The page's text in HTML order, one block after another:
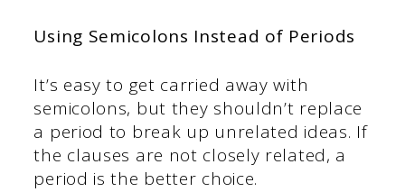
Using Semicolons Instead of Periods
It’s easy to get carried away with
semicolons, but they shouldn’t replace
a period to break up unrelated ideas. If
the clauses are not closely related, a
period is the better choice.